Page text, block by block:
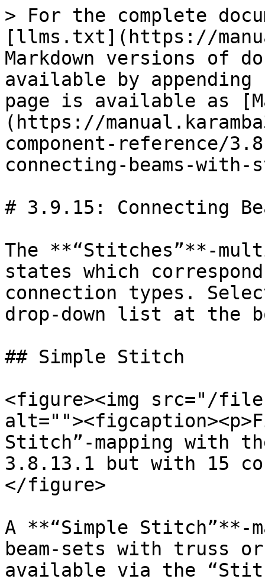
> For the complete
[llms.txt](https://
Markdown versions of
available by
page is available as
(https://
component-
connecting-beams-
# 3.9.15: Connecting
The **“Stitches”**-
states which
connection types.
drop-down list at the
## Simple Stitch
<figure><img src="/files/
Stitch”-mapping with
3.8.13.1 but with 15
</figure>
A **“Simple Stitch”**-
beam-sets with truss
available via the